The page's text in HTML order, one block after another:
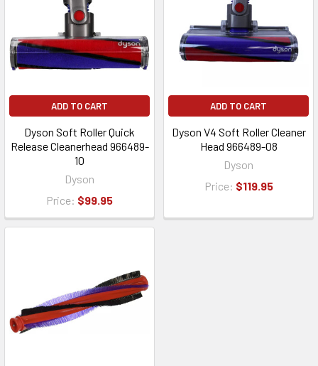
ADD TO CART
Dyson Soft Roller Quick
Release Cleanerhead 966489-
10
Dyson
Price: $99.95
ADD TO CART
Dyson V4 Soft Roller Cleaner
Head 966489-08
Dyson
Price: $119.95